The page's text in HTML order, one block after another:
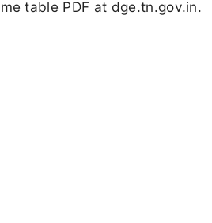
table PDF at dge.tn.gov.in.